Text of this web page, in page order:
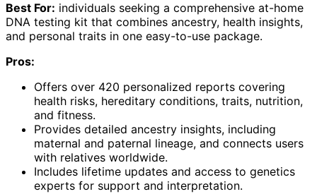
Best For: individuals seeking a comprehensive at-home
DNA testing kit that combines ancestry, health insights,
and personal traits in one easy-to-use package.
Pros:
Offers over 420 personalized reports covering
health risks, hereditary conditions, traits, nutrition,
and fitness.
Provides detailed ancestry insights, including
maternal and paternal lineage, and connects users
with relatives worldwide.
Includes lifetime updates and access to genetics
experts for support and interpretation.